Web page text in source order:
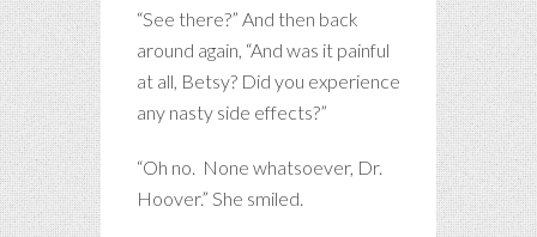
“See there?” And then back
around again, “And was it painful
at all, Betsy? Did you experience
any nasty side effects?”
“Oh no. None whatsoever, Dr.
Hoover.” She smiled.